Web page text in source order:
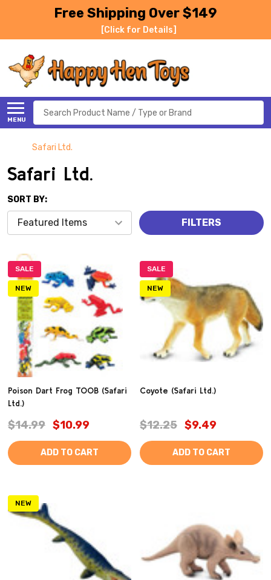
Free Shipping Over $149
[Click for Details]
MENU
Search
Safari Ltd.
Safari Ltd.
SORT BY:
FILTERS
SALE
NEW
Poison Dart Frog TOOB (Safari
Ltd.)
$14.99 $10.99
ADD TO CART
SALE
NEW
Coyote (Safari Ltd.)
$12.25 $9.49
ADD TO CART
NEW